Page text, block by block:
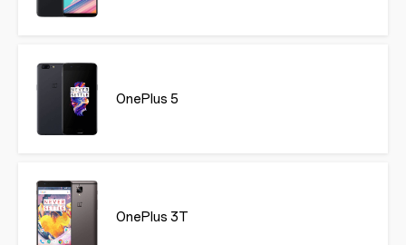
OnePlus 5
OnePlus 3T